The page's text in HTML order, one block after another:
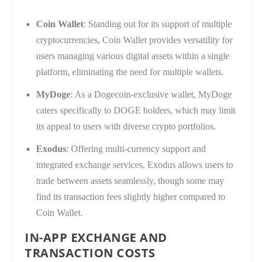
Coin Wallet: Standing out for its support of multiple
cryptocurrencies, Coin Wallet provides versatility for
users managing various digital assets within a single
platform, eliminating the need for multiple wallets.
MyDoge: As a Dogecoin-exclusive wallet, MyDoge
caters specifically to DOGE holders, which may limit
its appeal to users with diverse crypto portfolios.
Exodus: Offering multi-currency support and
integrated exchange services, Exodus allows users to
trade between assets seamlessly, though some may
find its transaction fees slightly higher compared to
Coin Wallet.
IN-APP EXCHANGE AND
TRANSACTION COSTS